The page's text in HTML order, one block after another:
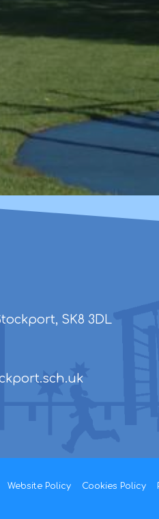
SK8 3DL
Website Policy Cookies Policy